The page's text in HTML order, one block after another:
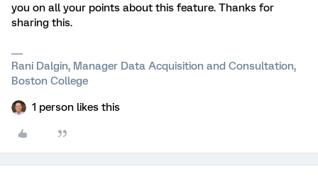
you on all your points about this feature. Thanks for
sharing this.
Rani Dalgin, Manager Data Acquisition and Consultation,
Boston College
1 person likes this